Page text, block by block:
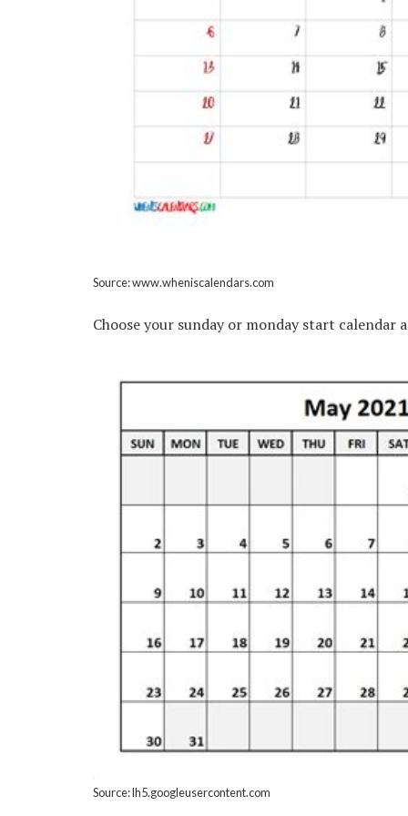
Source: www.wheniscalendars.com
Choose your sunday or monday start calendar
Source: lh5.googleusercontent.com